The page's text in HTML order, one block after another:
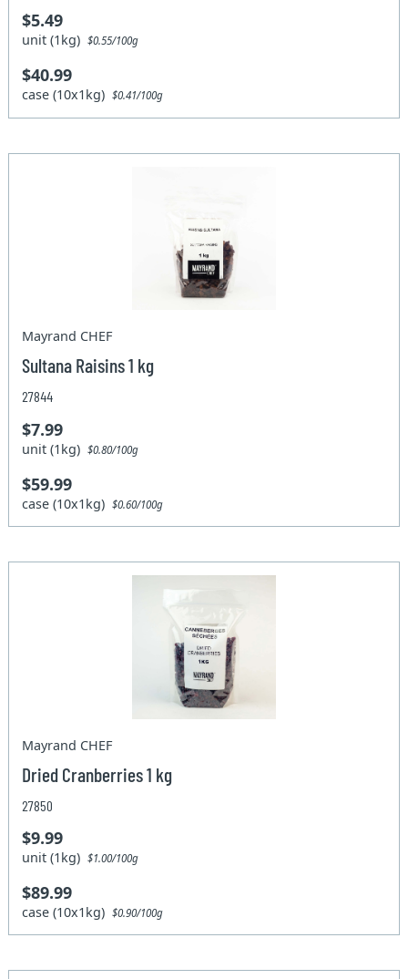
$5.49
unit (1kg)$0.55/100g
$40.99
case (10x1kg)$0.41/100g
Mayrand CHEF
Sultana Raisins 1 kg
27844
$7.99
unit (1kg)$0.80/100g
$59.99
case (10x1kg)$0.60/100g
Mayrand CHEF
Dried Cranberries 1 kg
27850
$9.99
unit (1kg)$1.00/100g
$89.99
case (10x1kg)$0.90/100g